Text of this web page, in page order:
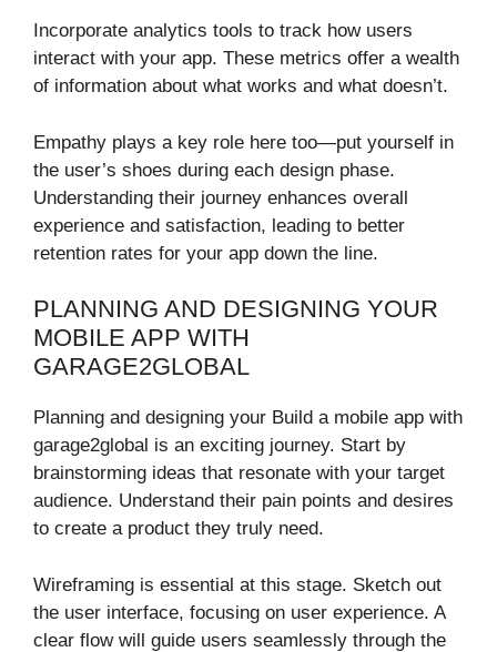
Incorporate analytics tools to track how users
interact with your app. These metrics offer a wealth
of information about what works and what doesn’t.
Empathy plays a key role here too—put yourself in
the user’s shoes during each design phase.
Understanding their journey enhances overall
experience and satisfaction, leading to better
retention rates for your app down the line.
PLANNING AND DESIGNING YOUR
MOBILE APP WITH
GARAGE2GLOBAL
Planning and designing your Build a mobile app with
garage2global is an exciting journey. Start by
brainstorming ideas that resonate with your target
audience. Understand their pain points and desires
to create a product they truly need.
Wireframing is essential at this stage. Sketch out
the user interface, focusing on user experience. A
clear flow will guide users seamlessly through the